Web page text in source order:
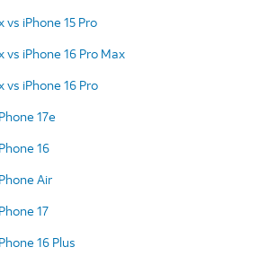
vs iPhone 15 Pro
vs iPhone 16 Pro Max
vs iPhone 16 Pro
17e
16
Air
17
16 Plus